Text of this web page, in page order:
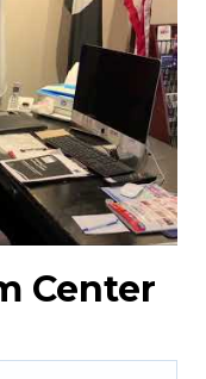
Center